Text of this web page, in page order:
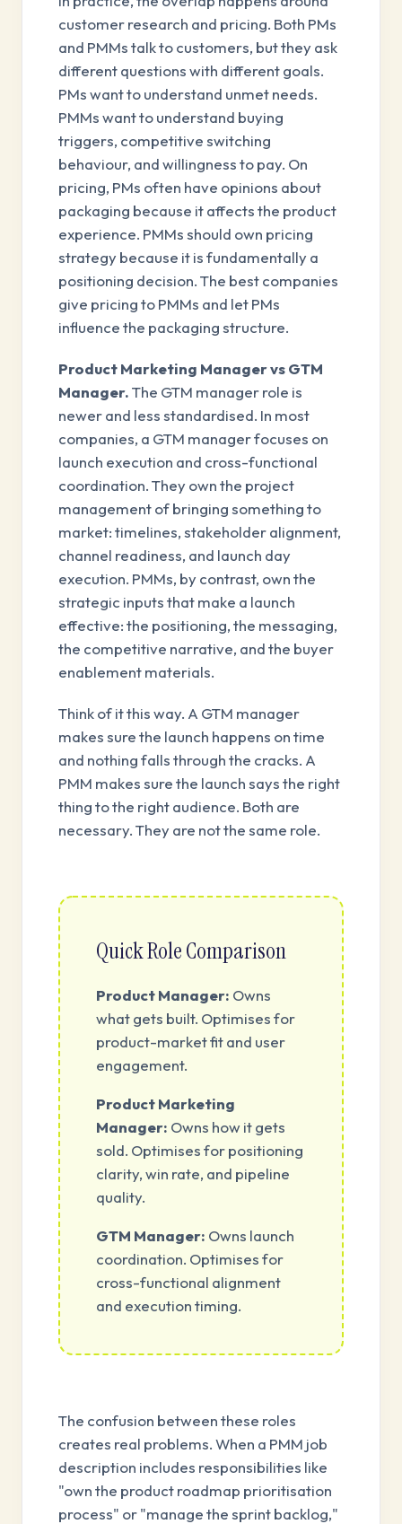
customer research and pricing. Both PMs
and PMMs talk to customers, but they ask
different questions with different goals.
PMs want to understand unmet needs.
PMMs want to understand buying
triggers, competitive switching
behaviour, and willingness to pay. On
pricing, PMs often have opinions about
packaging because it affects the product
experience. PMMs should own pricing
strategy because it is fundamentally a
positioning decision. The best companies
give pricing to PMMs and let PMs
influence the packaging structure.
Product Marketing Manager vs GTM
Manager.The GTM manager role is
newer and less standardised. In most
companies, a GTM manager focuses on
launch execution and cross-functional
coordination. They own the project
management of bringing something to
market: timelines, stakeholder alignment,
channel readiness, and launch day
execution. PMMs, by contrast, own the
strategic inputs that make a launch
effective: the positioning, the messaging,
the competitive narrative, and the buyer
enablement materials.
Think of it this way. A GTM manager
makes sure the launch happens on time
and nothing falls through the cracks. A
PMM makes sure the launch says the right
thing to the right audience. Both are
necessary. They are not the same role.
Quick Role Comparison
Product Manager: Owns
what gets built. Optimises for
product-market fit and user
engagement.
Product Marketing
Manager: Owns how it gets
sold. Optimises for positioning
clarity, win rate, and pipeline
quality.
GTM Manager: Owns launch
coordination. Optimises for
cross-functional alignment
and execution timing.
The confusion between these roles
creates real problems. When a PMM job
description includes responsibilities like
"own the product roadmap prioritisation
process" or "manage the sprint backlog,"